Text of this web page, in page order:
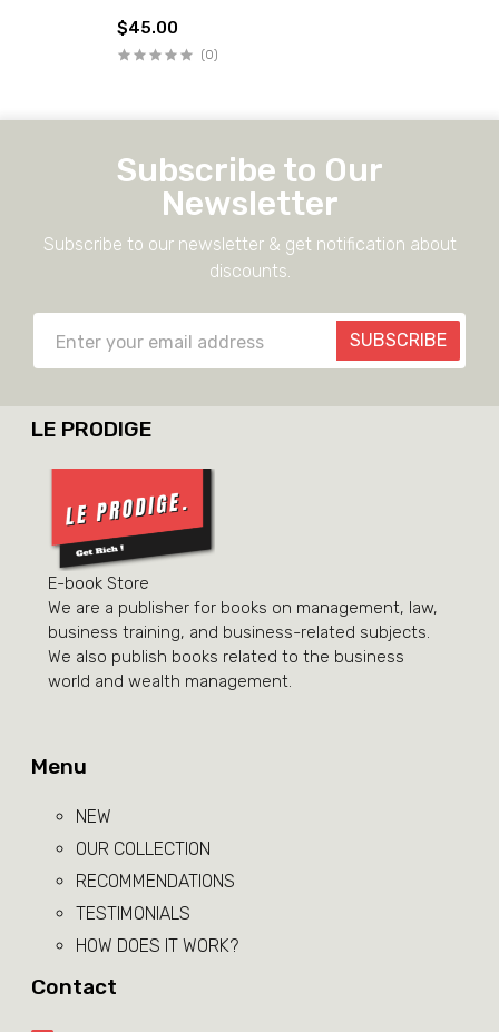
$45.00
(0)
Subscribe to Our
Newsletter
Subscribe to our newsletter & get notification about
discounts.
SUBSCRIBE
LE PRODIGE
E-book Store
We are a publisher for books on management, law,
business training, and business-related subjects.
We also publish books related to the business
world and wealth management.
Menu
NEW
OUR COLLECTION
RECOMMENDATIONS
TESTIMONIALS
HOW DOES IT WORK?
Contact